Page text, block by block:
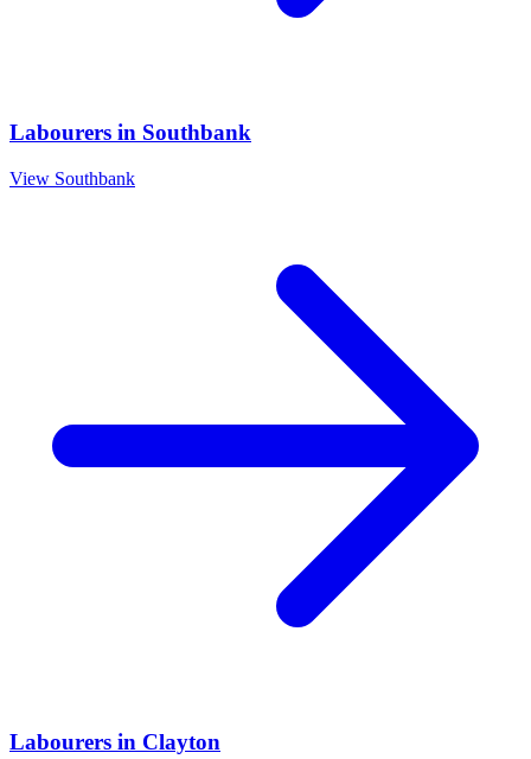
Labourers in Southbank
View Southbank
Labourers in Clayton